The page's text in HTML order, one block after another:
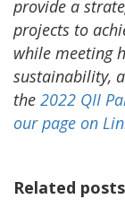
provide a
projects to
while meeting
sustainability,
the 2022 QII
our page on
Related